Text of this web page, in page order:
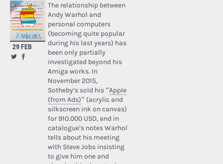
29 FEB
The relationship between
Andy Warhol and
personal computers
(becoming quite popular
during his last years) has
been only partially
investigated beyond his
Amiga works. In
November 2015,
Sotheby’s sold his “Apple
(from Ads)” (acrylic and
silkscreen ink on canvas)
for 910.000 USD, and in
catalogue’s notes Warhol
tells about his meeting
with Steve Jobs insisting
to give him one and